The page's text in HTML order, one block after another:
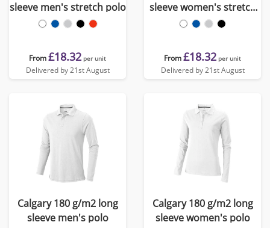
sleeve men's stretch polo
From£18.32 per unit
Delivered by 21st August
sleeve women's stretch
polo
From£18.32 per unit
Delivered by 21st August
Calgary 180 g/m2 long
sleeve men's polo
Calgary 180 g/m2 long
sleeve women's polo